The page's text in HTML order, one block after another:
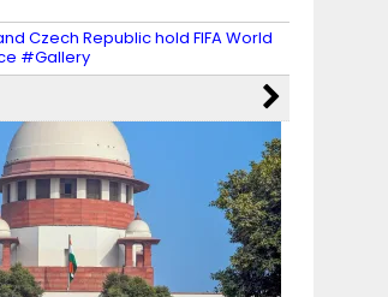
Czech Republic hold FIFA World
#Gallery